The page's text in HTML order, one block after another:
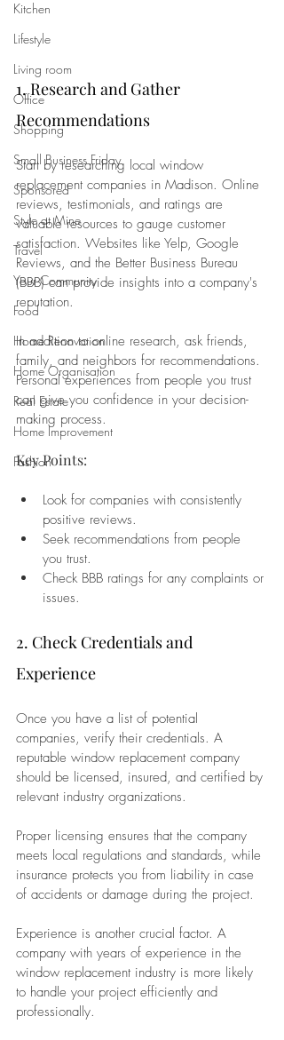
Kitchen
Lifestyle
Living room
Office
Shopping
Small Business Friday
Sponsored
Style at Mine
Travel
Your Community
Food
Home Renovation
Home Organisation
Real Estate
Home Improvement
Fashion
1. Research and Gather
Recommendations
Start by researching local window
replacement companies in Madison. Online
reviews, testimonials, and ratings are
valuable resources to gauge customer
satisfaction. Websites like Yelp, Google
Reviews, and the Better Business Bureau
(BBB) can provide insights into a company's
reputation.
In addition to online research, ask friends,
family, and neighbors for recommendations.
Personal experiences from people you trust
can give you confidence in your decision-
making process.
Key Points:
Look for companies with consistently
positive reviews.
Seek recommendations from people
you trust.
Check BBB ratings for any complaints or
issues.
2. Check Credentials and
Experience
Once you have a list of potential
companies, verify their credentials. A
reputable window replacement company
should be licensed, insured, and certified by
relevant industry organizations.
Proper licensing ensures that the company
meets local regulations and standards, while
insurance protects you from liability in case
of accidents or damage during the project.
Experience is another crucial factor. A
company with years of experience in the
window replacement industry is more likely
to handle your project efficiently and
professionally.